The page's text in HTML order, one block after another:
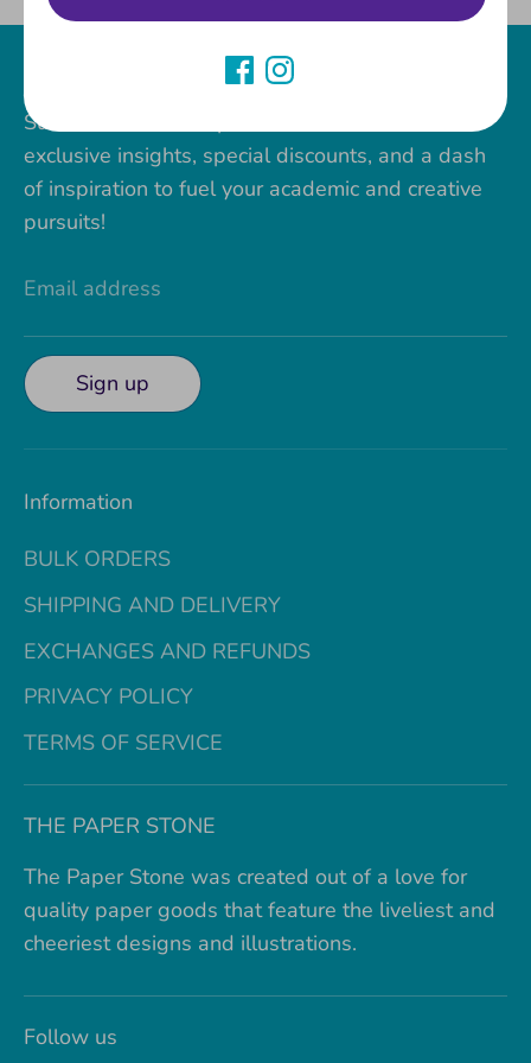
Join our Paper Stone VIP Club!
Subscribe to The Paper Stone newsletter for
exclusive insights, special discounts, and a dash
of inspiration to fuel your academic and creative
pursuits!
Email address
Sign up
Information
BULK ORDERS
SHIPPING AND DELIVERY
EXCHANGES AND REFUNDS
PRIVACY POLICY
TERMS OF SERVICE
THE PAPER STONE
The Paper Stone was created out of a love for
quality paper goods that feature the liveliest and
cheeriest designs and illustrations.
Follow us